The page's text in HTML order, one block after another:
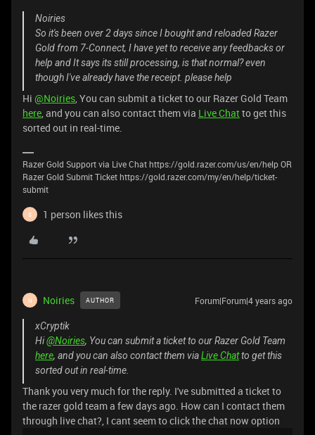
Noiries
So it's been over 2 days since I bought and reloaded Razer
Gold from 7-Connect, I have yet to receive any feedbacks or
help and It says its still processing, is that normal? even
though I've already have the receipt. please help
Hi @Noiries, You can submit a ticket to our Razer Gold Team
here, and you can also contact them via Live Chatto get this
sorted out in real-time.
Razer Gold Support via Live Chat https://gold.razer.com/us/en/help OR
Razer Gold Submit Ticket https://gold.razer.com/my/en/help/ticket-
submit
S 1 person likes this
N Noiries AUTHOR Forum|Forum|4 years ago
xCryptik
Hi@Noiries, You can submit a ticket to our Razer Gold Team
here, and you can also contact them viaLive Chatto get this
sorted out in real-time.
Thank you very much for the reply. I've submitted a ticket to
the razer gold team a few days ago. How can I contact them
through live chat?, I cant seem to click the chat now option